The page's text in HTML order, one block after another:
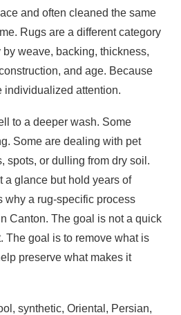
and often cleaned the same
Rugs are a different category
weave, backing, thickness,
and age. Because
individualized attention.
to a deeper wash. Some
Some are dealing with pet
spots, or dulling from dry soil.
a glance but hold years of
why a rug-specific process
Canton. The goal is not a quick
The goal is to remove what is
preserve what makes it
synthetic, Oriental, Persian,